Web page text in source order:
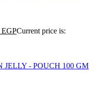
EGPCurrent price is: